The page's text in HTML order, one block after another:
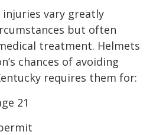
vary greatly
but often
treatment. Helmets
chances of avoiding
requires them for:
21